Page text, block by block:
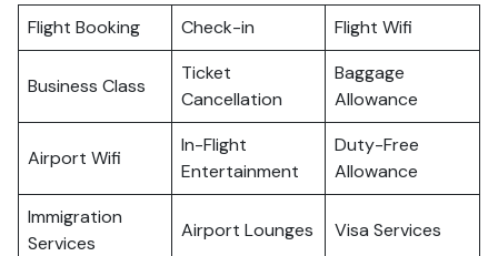
Flight Booking Check-in Flight Wifi
Business Class
Ticket
Cancellation
Baggage
Allowance
Airport Wifi
In-Flight
Entertainment
Duty-Free
Allowance
Immigration
Services
Airport Lounges Visa Services